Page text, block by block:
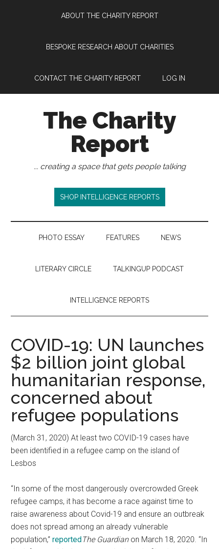
ABOUT THE CHARITY REPORT
BESPOKE RESEARCH ABOUT CHARITIES
CONTACT THE CHARITY REPORT LOG IN
The Charity
Report
... creating a space that gets people talking
SHOP INTELLIGENCE REPORTS
PHOTO ESSAY FEATURES NEWS
LITERARY CIRCLE TALKINGUP PODCAST
INTELLIGENCE REPORTS
COVID-19: UN launches
$2 billion joint global
humanitarian response,
concerned about
refugee populations
(March 31, 2020) At least two COVID-19 cases have
been identified in a refugee camp on the island of
Lesbos
“In some of the most dangerously overcrowded Greek
refugee camps, it has become a race against time to
raise awareness about Covid-19 and ensure an outbreak
does not spread among an already vulnerable
population,”reportedThe Guardianon March 18, 2020. “In